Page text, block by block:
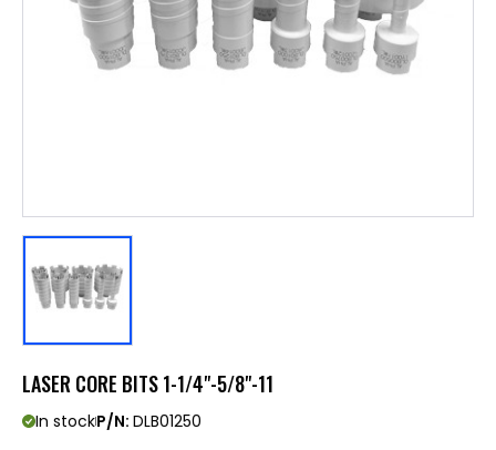
LASER CORE BITS 1-1/4"-5/8"-11
In stockP/N: DLB01250